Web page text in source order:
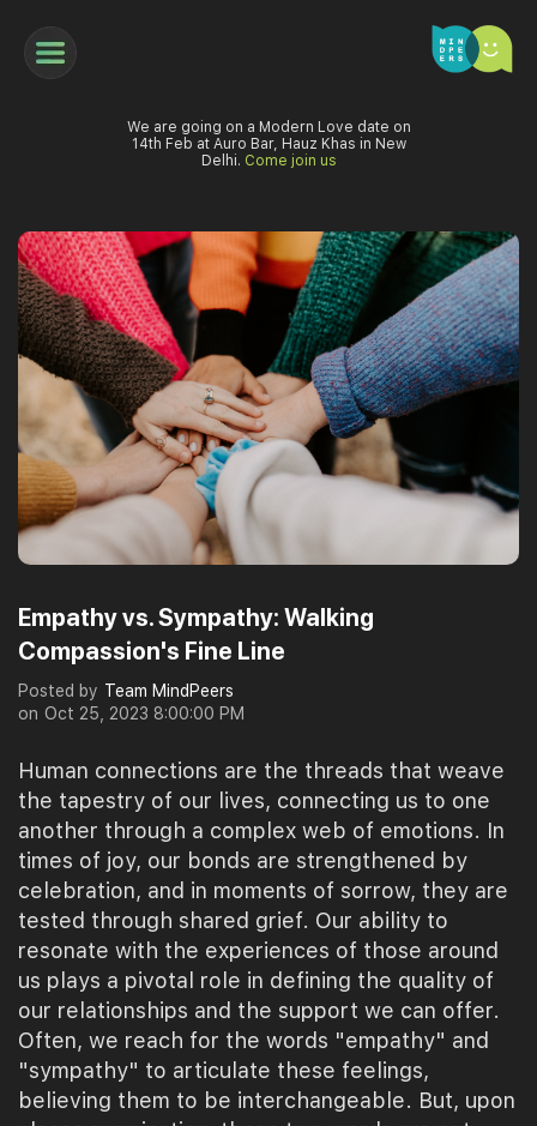
We are going on a Modern Love date on
14th Feb at Auro Bar, Hauz Khas in New
Delhi. Come join us
Empathy vs. Sympathy: Walking
Compassion's Fine Line
Posted by Team MindPeers
on Oct 25, 2023 8:00:00 PM
Human connections are the threads that weave
the tapestry of our lives, connecting us to one
another through a complex web of emotions. In
times of joy, our bonds are strengthened by
celebration, and in moments of sorrow, they are
tested through shared grief. Our ability to
resonate with the experiences of those around
us plays a pivotal role in defining the quality of
our relationships and the support we can offer.
Often, we reach for the words "empathy" and
"sympathy" to articulate these feelings,
believing them to be interchangeable. But, upon